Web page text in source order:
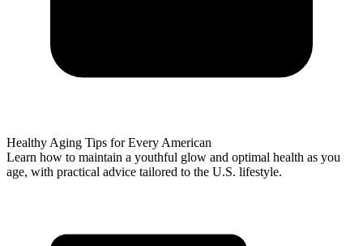
Healthy Aging Tips for Every American
Learn how to maintain a youthful glow and optimal health as you
age, with practical advice tailored to the U.S. lifestyle.